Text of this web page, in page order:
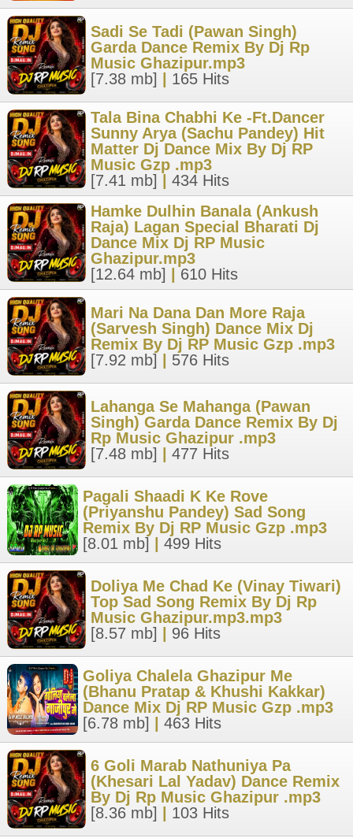
Sadi Se Tadi (Pawan Singh)
Garda Dance Remix By Dj Rp
Music Ghazipur.mp3
[7.38 mb]
165 Hits
Tala Bina Chabhi Ke -Ft.Dancer
Sunny Arya (Sachu Pandey) Hit
Matter Dj Dance Mix By Dj RP
Music Gzp .mp3
[7.41 mb]
434 Hits
Hamke Dulhin Banala (Ankush
Raja) Lagan Special Bharati Dj
Dance Mix Dj RP Music
Ghazipur.mp3
[12.64 mb]
610 Hits
Mari Na Dana Dan More Raja
(Sarvesh Singh) Dance Mix Dj
Remix By Dj RP Music Gzp .mp3
[7.92 mb]
576 Hits
Lahanga Se Mahanga (Pawan
Singh) Garda Dance Remix By Dj
Rp Music Ghazipur .mp3
[7.48 mb]
477 Hits
Pagali Shaadi K Ke Rove
(Priyanshu Pandey) Sad Song
Remix By Dj RP Music Gzp .mp3
[8.01 mb]
499 Hits
Doliya Me Chad Ke (Vinay Tiwari)
Top Sad Song Remix By Dj Rp
Music Ghazipur.mp3.mp3
[8.57 mb]
96 Hits
Goliya Chalela Ghazipur Me
(Bhanu Pratap & Khushi Kakkar)
Dance Mix Dj RP Music Gzp .mp3
[6.78 mb]
463 Hits
6 Goli Marab Nathuniya Pa
(Khesari Lal Yadav) Dance Remix
By Dj Rp Music Ghazipur .mp3
[8.36 mb]
103 Hits